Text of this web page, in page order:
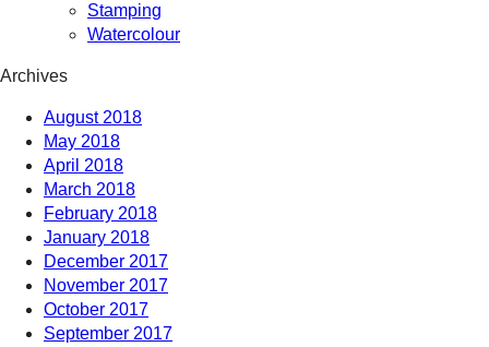
Stamping
Watercolour
Archives
August 2018
May 2018
April 2018
March 2018
February 2018
January 2018
December 2017
November 2017
October 2017
September 2017